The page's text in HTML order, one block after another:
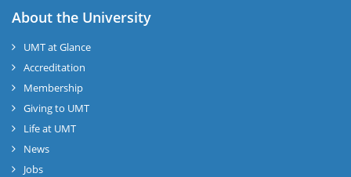
About the University
UMT at Glance
Accreditation
Membership
Giving to UMT
Life at UMT
News
Jobs